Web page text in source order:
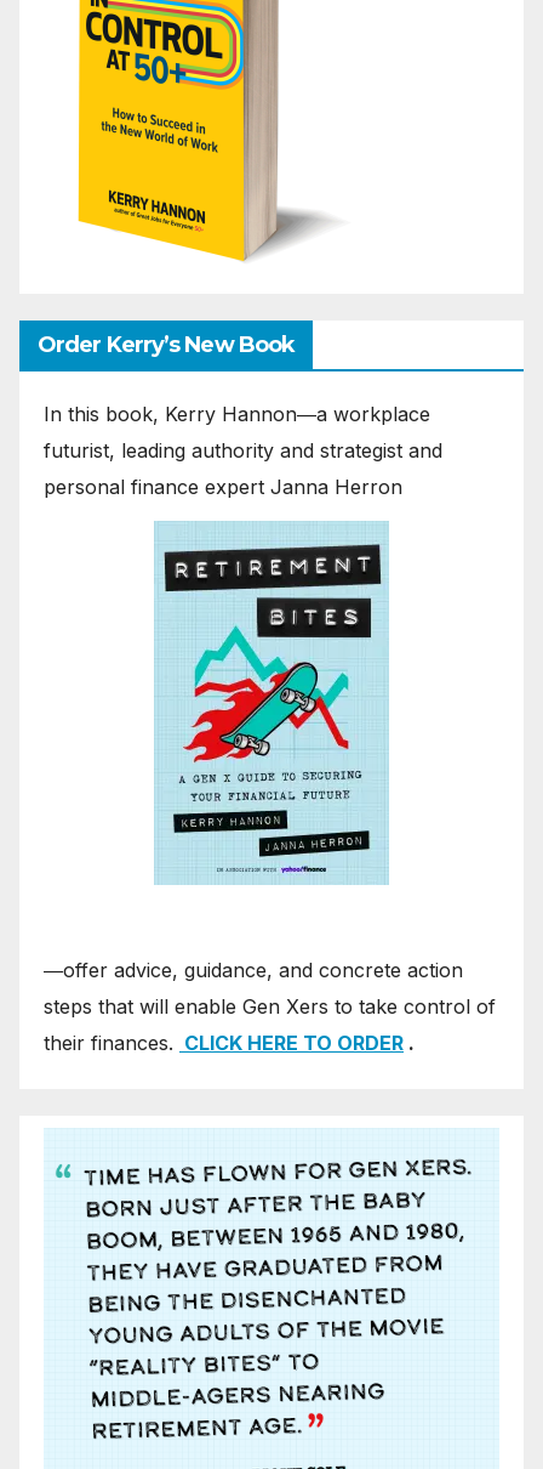
Order Kerry’s New Book
In this book, Kerry Hannon―a workplace
futurist, leading authority and strategist and
personal finance expert Janna Herron
―offer advice, guidance, and concrete action
steps that will enable Gen Xers to take control of
their finances. CLICK HERE TO ORDER .